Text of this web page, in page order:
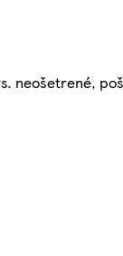
neošetrené,